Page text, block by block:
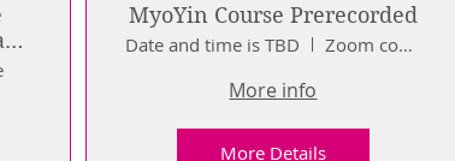
MyoYin Course Prerecorded
Date and time is TBD Zoom course
More info
More Details